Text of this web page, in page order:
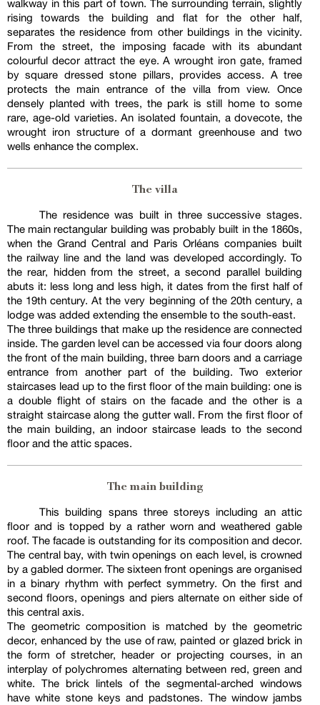
walkway in this part of town. The surrounding terrain, slightly
rising towards the building and flat for the other half,
separates the residence from other buildings in the vicinity.
From the street, the imposing facade with its abundant
colourful decor attract the eye. A wrought iron gate, framed
by square dressed stone pillars, provides access. A tree
protects the main entrance of the villa from view. Once
densely planted with trees, the park is still home to some
rare, age-old varieties. An isolated fountain, a dovecote, the
wrought iron structure of a dormant greenhouse and two
wells enhance the complex.
The villa
The residence was built in three successive stages.
The main rectangular building was probably built in the 1860s,
when the Grand Central and Paris Orléans companies built
the railway line and the land was developed accordingly. To
the rear, hidden from the street, a second parallel building
abuts it: less long and less high, it dates from the first half of
the 19th century. At the very beginning of the 20th century, a
lodge was added extending the ensemble to the south-east.
The three buildings that make up the residence are connected
inside. The garden level can be accessed via four doors along
the front of the main building, three barn doors and a carriage
entrance from another part of the building. Two exterior
staircases lead up to the first floor of the main building: one is
a double flight of stairs on the facade and the other is a
straight staircase along the gutter wall. From the first floor of
the main building, an indoor staircase leads to the second
floor and the attic spaces.
The main building
This building spans three storeys including an attic
floor and is topped by a rather worn and weathered gable
roof. The facade is outstanding for its composition and decor.
The central bay, with twin openings on each level, is crowned
by a gabled dormer. The sixteen front openings are organised
in a binary rhythm with perfect symmetry. On the first and
second floors, openings and piers alternate on either side of
this central axis.
The geometric composition is matched by the geometric
decor, enhanced by the use of raw, painted or glazed brick in
the form of stretcher, header or projecting courses, in an
interplay of polychromes alternating between red, green and
white. The brick lintels of the segmental-arched windows
have white stone keys and padstones. The window jambs